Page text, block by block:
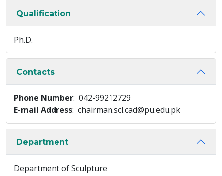
Qualification
Ph.D.
Contacts
Phone Number: 042-99212729
E-mail Address: chairman.scl.cad@pu.edu.pk
Department
Department of Sculpture